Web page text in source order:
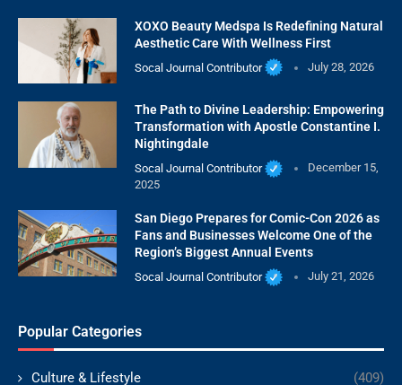
XOXO Beauty Medspa Is Redefining Natural
Aesthetic Care With Wellness First
Socal Journal Contributor July 28, 2026
The Path to Divine Leadership: Empowering
Transformation with Apostle Constantine I.
Nightingdale
Socal Journal Contributor
December 15,
2025
San Diego Prepares for Comic-Con 2026 as
Fans and Businesses Welcome One of the
Region’s Biggest Annual Events
Socal Journal Contributor July 21, 2026
Popular Categories
Culture & Lifestyle (409)